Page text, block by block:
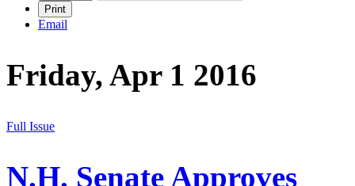
Print
Email
Friday, Apr 1 2016
Full Issue
N.H. Senate Approves